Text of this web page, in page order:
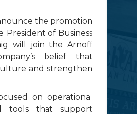
the promotion
President of Business
will join the Arnoff
belief that
and strengthen
on operational
tools that support